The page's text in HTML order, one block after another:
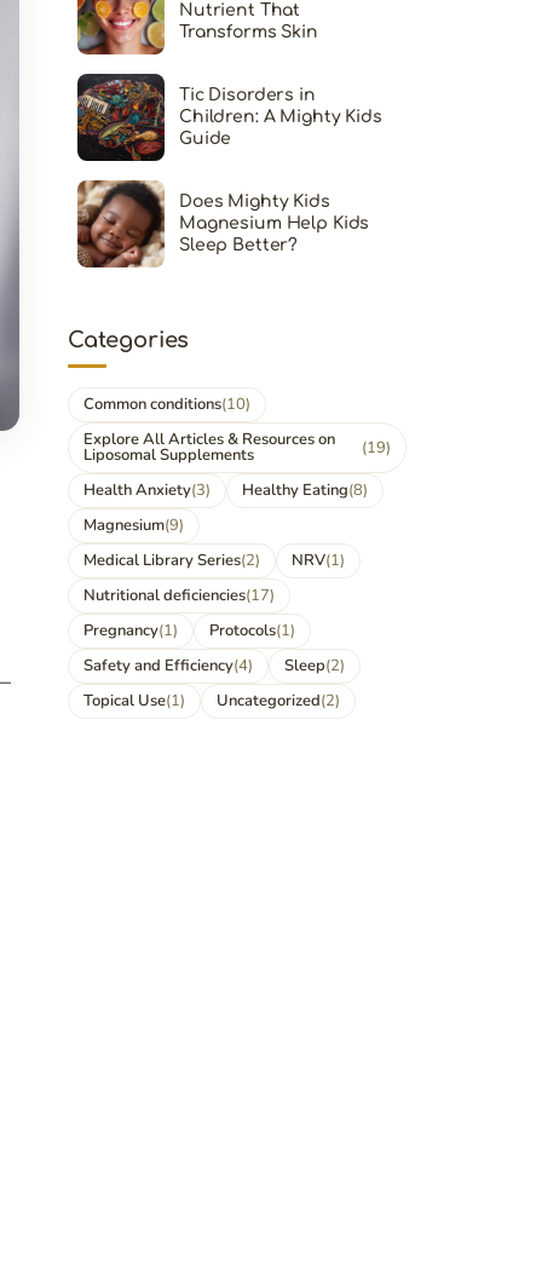
Nutrient That
Transforms Skin
Tic Disorders in
Children: A Mighty Kids
Guide
Does Mighty Kids
Magnesium Help Kids
Sleep Better?
Categories
Common conditions(10)
Explore All Articles & Resources on
Liposomal Supplements
(19)
Health Anxiety(3) Healthy Eating(8)
Magnesium(9)
Medical Library Series(2) NRV(1)
Nutritional deficiencies(17)
Pregnancy(1) Protocols(1)
Safety and Efficiency(4) Sleep(2)
Topical Use(1) Uncategorized(2)